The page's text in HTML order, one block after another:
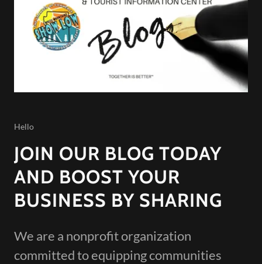
Hello
JOIN OUR BLOG TODAY
AND BOOST YOUR
BUSINESS BY SHARING
We are a nonprofit organization
committed to equipping communities